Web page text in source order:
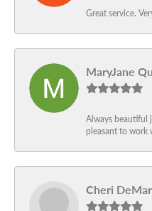
Great service.
MaryJane
Always beautiful
pleasant to work
Cheri